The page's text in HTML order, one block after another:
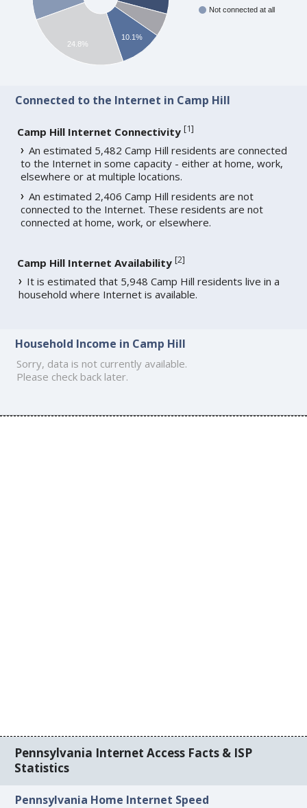
Not connected at all
10.1%
24.8%
Connected to the Internet in Camp Hill
Camp Hill Internet Connectivity [1]
An estimated 5,482 Camp Hill residents are connected
to the Internet in some capacity - either at home, work,
elsewhere or at multiple locations.
An estimated 2,406 Camp Hill residents are not
connected to the Internet. These residents are not
connected at home, work, or elsewhere.
Camp Hill Internet Availability [2]
It is estimated that 5,948 Camp Hill residents live in a
household where Internet is available.
Household Income in Camp Hill
Sorry, data is not currently available.
Please check back later.
Pennsylvania Internet Access Facts & ISP
Statistics
Pennsylvania Home Internet Speed